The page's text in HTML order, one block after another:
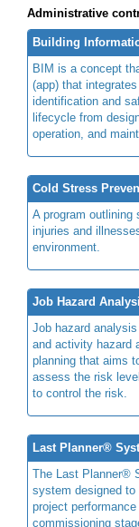
Administrative
Building
BIM is a concept
(app) that
identification and
lifecycle from
operation, and
Cold Stress
A program
injuries and
environment.
Job Hazard
Job hazard
and activity hazard
planning that aims
assess the risk
to control the risk.
Last Planner®
The Last Planner®
system designed to
project
commissioning